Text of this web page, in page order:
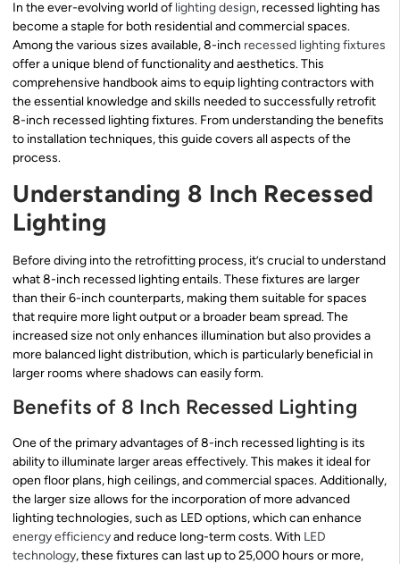
In the ever-evolving world of lighting design, recessed lighting has
become a staple for both residential and commercial spaces.
Among the various sizes available, 8-inch recessed lighting fixtures
offer a unique blend of functionality and aesthetics. This
comprehensive handbook aims to equip lighting contractors with
the essential knowledge and skills needed to successfully retrofit
8-inch recessed lighting fixtures. From understanding the benefits
to installation techniques, this guide covers all aspects of the
process.
Understanding 8 Inch Recessed
Lighting
Before diving into the retrofitting process, it’s crucial to understand
what 8-inch recessed lighting entails. These fixtures are larger
than their 6-inch counterparts, making them suitable for spaces
that require more light output or a broader beam spread. The
increased size not only enhances illumination but also provides a
more balanced light distribution, which is particularly beneficial in
larger rooms where shadows can easily form.
Benefits of 8 Inch Recessed Lighting
One of the primary advantages of 8-inch recessed lighting is its
ability to illuminate larger areas effectively. This makes it ideal for
open floor plans, high ceilings, and commercial spaces. Additionally,
the larger size allows for the incorporation of more advanced
lighting technologies, such as LED options, which can enhance
energy efficiencyand reduce long-term costs. With LED
technology, these fixtures can last up to 25,000 hours or more,